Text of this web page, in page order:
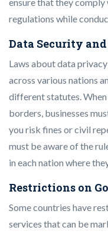
regulations while
Data Security
Laws about data
across various nations
different statutes.
borders, businesses
you risk fines or civil
must be aware of the
in each nation where
Restrictions on
Some countries have
services that can be